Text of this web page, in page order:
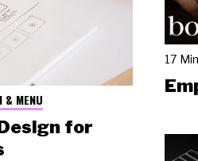
& MENU
for
17